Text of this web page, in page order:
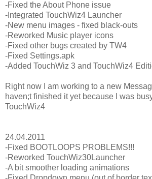
-Fixed the About Phone issue
-Integrated TouchWiz4 Launcher
-New menu images - fixed black-outs
-Reworked Music player icons
-Fixed other bugs created by TW4
-Fixed Settings.apk
-Added TouchWiz 3 and TouchWiz4
Right now I am working to a new
haven;t finished it yet because I was
TouchWiz4
24.04.2011
-Fixed BOOTLOOPS PROBLEMS!!!
-Reworked TouchWiz30Launcher
-A bit smoother loading animations